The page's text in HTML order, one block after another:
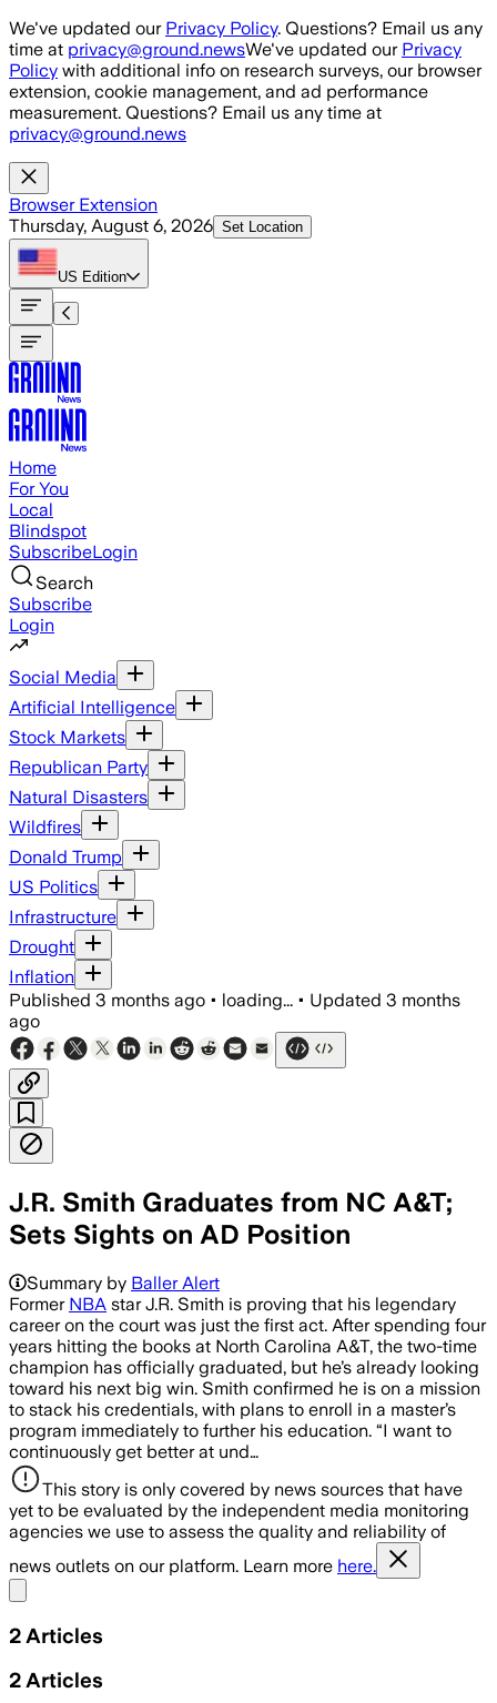
Skip to main content
We've updated our Privacy Policy. Questions? Email us any
time at privacy@ground.newsWe've updated our Privacy
Policy with additional info on research surveys, our browser
extension, cookie management, and ad performance
measurement. Questions? Email us any time at
privacy@ground.news
Browser Extension
Thursday, August 6, 2026 Set Location
US Edition
Home
For You
Local
Blindspot
SubscribeLogin
Search
Subscribe
Login
Social Media
Artificial Intelligence
Stock Markets
Republican Party
Natural Disasters
Wildfires
Donald Trump
US Politics
Infrastructure
Drought
Inflation
Published 3 months ago • loading... • Updated 3 months
ago
J.R. Smith Graduates from NC A&T;
Sets Sights on AD Position
Summary by Baller Alert
Former NBA star J.R. Smith is proving that his legendary
career on the court was just the first act. After spending four
years hitting the books at North Carolina A&T, the two-time
champion has officially graduated, but he’s already looking
toward his next big win. Smith confirmed he is on a mission
to stack his credentials, with plans to enroll in a master’s
program immediately to further his education. “I want to
continuously get better at und…
This story is only covered by news sources that have
yet to be evaluated by the independent media monitoring
agencies we use to assess the quality and reliability of
news outlets on our platform. Learn more here.
2 Articles
2 Articles